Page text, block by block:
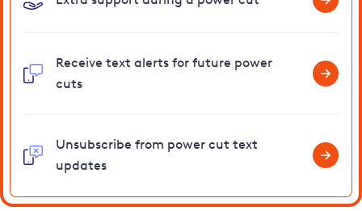
Receive text alerts for future power
cuts
Unsubscribe from power cut text
updates